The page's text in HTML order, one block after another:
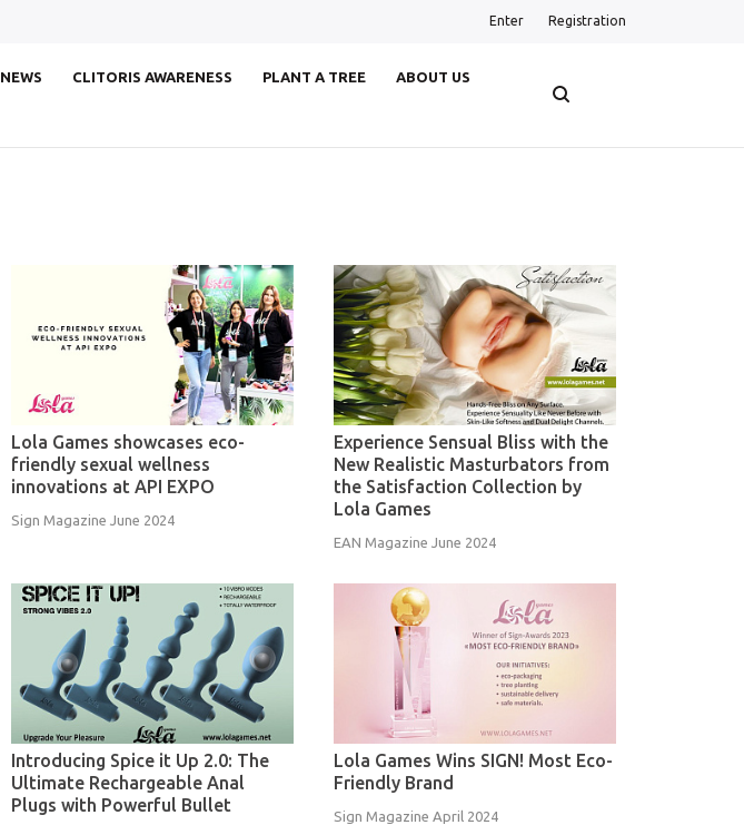
Enter Registration
NEWS CLITORIS AWARENESS PLANT A TREE
ABOUT US
Lola Games showcases eco-
friendly sexual wellness
innovations at API EXPO
Sign Magazine June 2024
Experience Sensual Bliss with the
New Realistic Masturbators from
the Satisfaction Collection by
Lola Games
EAN Magazine June 2024
Introducing Spice it Up 2.0: The
Ultimate Rechargeable Anal
Plugs with Powerful Bullet
Lola Games Wins SIGN! Most Eco-
Friendly Brand
Sign Magazine April 2024